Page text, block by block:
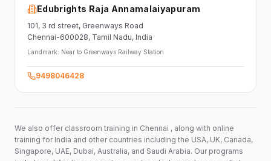
Edubrights Raja Annamalaiyapuram
101, 3 rd street, Greenways Road
Chennai-600028, Tamil Nadu, India
Landmark: Near to Greenways Railway Station
9498046428
We also offer classroom training in Chennai , along with online
training for India and other countries including the USA, UK, Canada,
Singapore, UAE, Dubai, Australia, and Saudi Arabia. Our programs